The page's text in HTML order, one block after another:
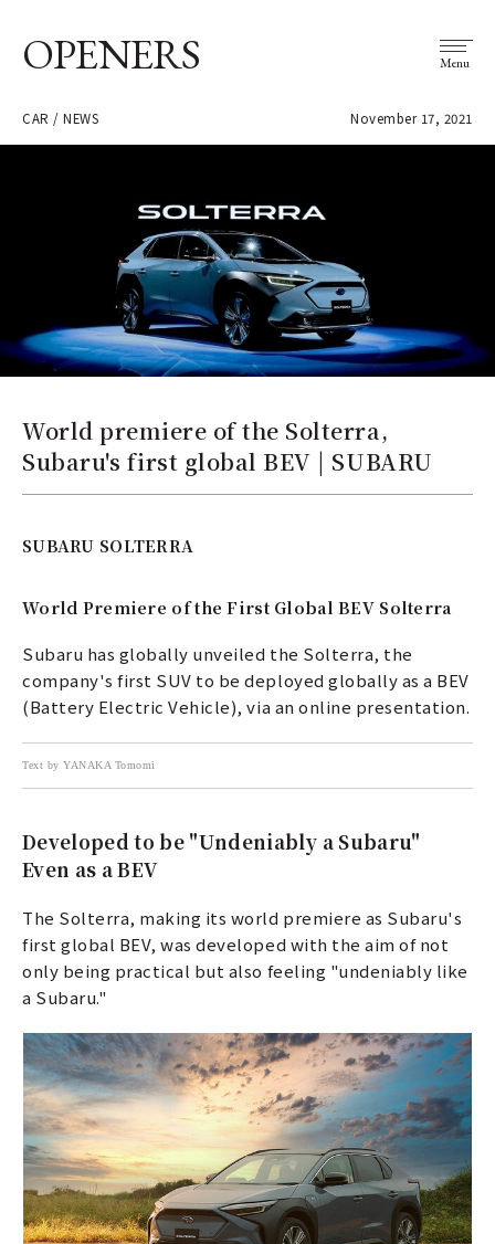
OPENERS Menu
CAR / NEWS November 17, 2021
World premiere of the Solterra,
Subaru's first global BEV | SUBARU
SUBARU SOLTERRA
World Premiere of the First Global BEV Solterra
Subaru has globally unveiled the Solterra, the
company's first SUV to be deployed globally as a BEV
(Battery Electric Vehicle), via an online presentation.
Text by YANAKA Tomomi
Developed to be "Undeniably a Subaru"
Even as a BEV
The Solterra, making its world premiere as Subaru's
first global BEV, was developed with the aim of not
only being practical but also feeling "undeniably like
a Subaru."